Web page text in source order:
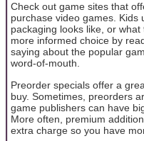
Check out game sites that
purchase video games. Kids
packaging looks like, or
more informed choice by
saying about the popular
word-of-mouth.
Preorder specials offer a
buy. Sometimes, preorders
game publishers can have
More often, premium
extra charge so you have